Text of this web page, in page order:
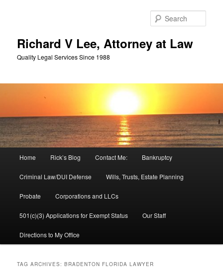
Richard V Lee, Attorney at Law
Quality Legal Services Since 1988
Home Rick’s Blog Contact Me: Bankruptcy
Criminal Law/DUI Defense Wills, Trusts, Estate Planning
Probate Corporations and LLCs
501(c)(3) Applications for Exempt Status Our Staff
Directions to My Office
TAG ARCHIVES:BRADENTON FLORIDA LAWYER